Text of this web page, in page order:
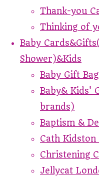
Thank-you
Thinking of
Baby
Shower)&Kids
Baby Gift
Baby& Kids'
brands)
Baptism &
Cath Kidston
Christening
Jellycat